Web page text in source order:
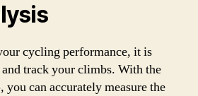
cycling performance, it is
track your climbs. With the
can accurately measure the